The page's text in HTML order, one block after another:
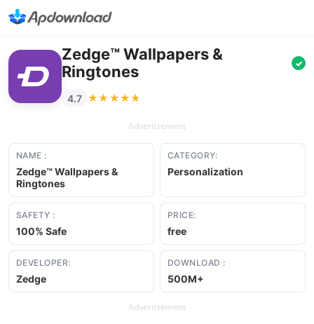
Zedge™ Wallpapers &
Ringtones
✓
4.7 ★★★★★
★★★★★
Advertisement
NAME :
Zedge™ Wallpapers &
Ringtones
CATEGORY:
Personalization
SAFETY :
100% Safe
PRICE:
free
DEVELOPER:
Zedge
DOWNLOAD :
500M+
Advertisement